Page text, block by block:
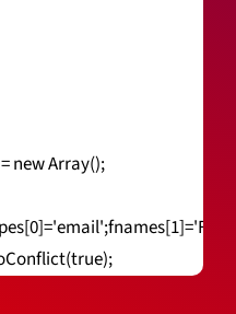
new Array();